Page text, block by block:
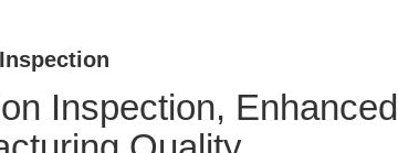
Inspection, Enhanced